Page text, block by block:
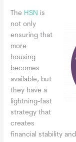
The HSN is
not only
ensuring that
more
housing
becomes
available, but
they have a
lightning-fast
strategy that
creates
financial stability